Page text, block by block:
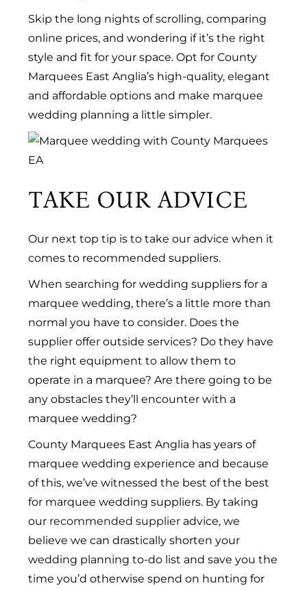
Skip the long nights of scrolling, comparing
online prices, and wondering if it’s the right
style and fit for your space. Opt for County
Marquees East Anglia’s high-quality, elegant
and affordable options and make marquee
wedding planning a little simpler.
TAKE OUR ADVICE
Our next top tip is to take our advice when it
comes to recommended suppliers.
When searching for wedding suppliers for a
marquee wedding, there’s a little more than
normal you have to consider. Does the
supplier offer outside services? Do they have
the right equipment to allow them to
operate in a marquee? Are there going to be
any obstacles they’ll encounter with a
marquee wedding?
County Marquees East Anglia has years of
marquee wedding experience and because
of this, we’ve witnessed the best of the best
for marquee wedding suppliers. By taking
our recommended supplier advice, we
believe we can drastically shorten your
wedding planning to-do list and save you the
time you’d otherwise spend on hunting for